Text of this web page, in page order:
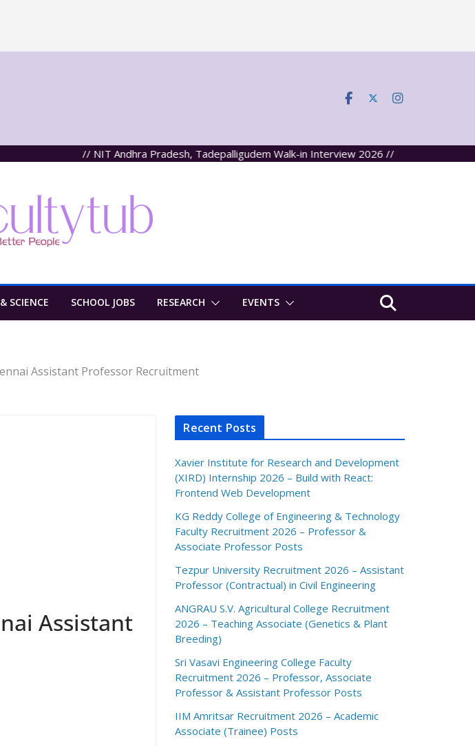
// NIT Andhra Pradesh, Tadepalligudem Walk-in Interview 2026 //
SCIENCE SCHOOL JOBS RESEARCH EVENTS
Assistant Professor Recruitment
Assistant
Recent Posts
Xavier Institute for Research and Development
(XIRD) Internship 2026 – Build with React:
Frontend Web Development
KG Reddy College of Engineering & Technology
Faculty Recruitment 2026 – Professor &
Associate Professor Posts
Tezpur University Recruitment 2026 – Assistant
Professor (Contractual) in Civil Engineering
ANGRAU S.V. Agricultural College Recruitment
2026 – Teaching Associate (Genetics & Plant
Breeding)
Sri Vasavi Engineering College Faculty
Recruitment 2026 – Professor, Associate
Professor & Assistant Professor Posts
IIM Amritsar Recruitment 2026 – Academic
Associate (Trainee) Posts